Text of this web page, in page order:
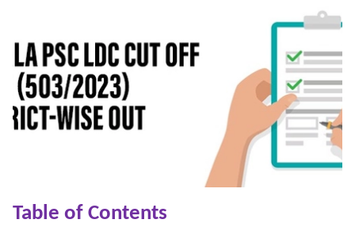
Table of Contents